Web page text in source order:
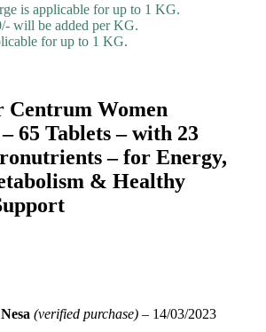
is applicable for up to 1 KG.
will be added per KG.
for up to 1 KG.
Centrum Women
65 Tablets – with 23
– for Energy,
& Healthy
(verified purchase) – 14/03/2023